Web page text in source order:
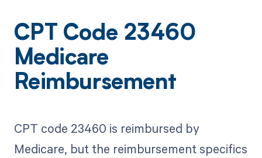
CPT Code 23460
Medicare
Reimbursement
CPT code 23460 is reimbursed by
Medicare, but the reimbursement specifics